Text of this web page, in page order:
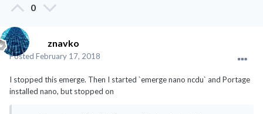
0
znavko
Posted February 17, 2018
I stopped this emerge. Then I started `emerge nano ncdu` and Portage
installed nano, but stopped on